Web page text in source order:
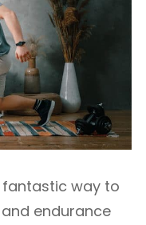
way to
endurance